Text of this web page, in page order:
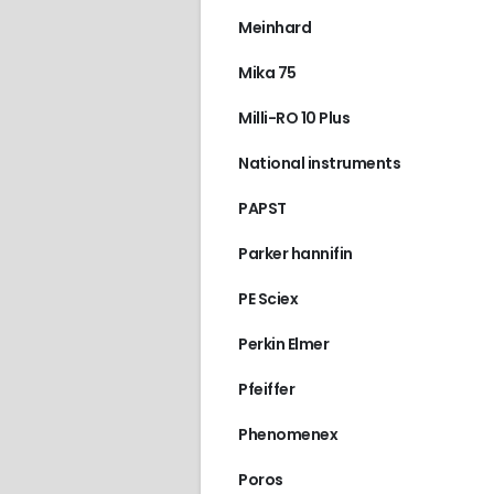
Meinhard
Mika 75
Milli-RO 10 Plus
National instruments
PAPST
Parker hannifin
PE Sciex
Perkin Elmer
Pfeiffer
Phenomenex
Poros